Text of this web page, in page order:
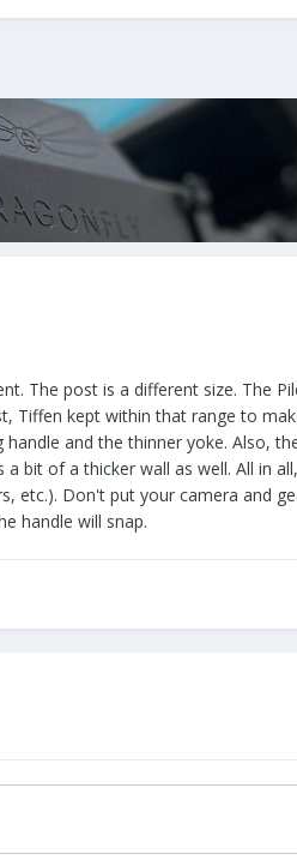
The post is a different size. The
Tiffen kept within that range to
and the thinner yoke. Also,
bit of a thicker wall as well. All in
etc.). Don't put your camera and
handle will snap.